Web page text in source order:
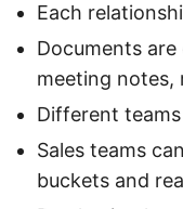
Each
Documents
meeting notes,
Different
Sales teams
buckets and